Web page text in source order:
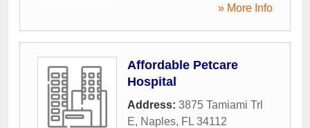
» More Info
Affordable Petcare
Hospital
Address: 3875 Tamiami Trl
E, Naples, FL 34112